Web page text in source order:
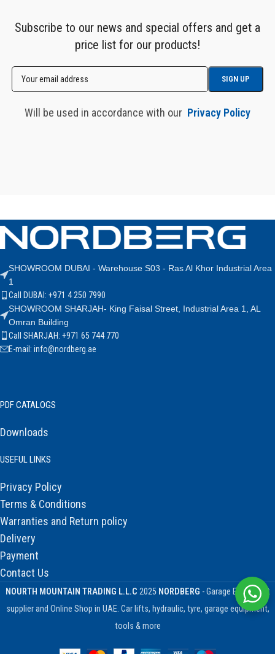
Subscribe to our news and special offers and get a
price list for our products!
Will be used in accordance with our Privacy Policy
SHOWROOM DUBAI - Warehouse S03 - Ras Al Khor Industrial Area
1
Call DUBAI: +971 4 250 7990
SHOWROOM SHARJAH- King Faisal Street, Industrial Area 1, AL
Omran Building
Call SHARJAH: +971 65 744 770
E-mail: info@nordberg.ae
PDF CATALOGS
Downloads
USEFUL LINKS
Privacy Policy
Terms & Conditions
Warranties and Return policy
Delivery
Payment
Contact Us
NOURTH MOUNTAIN TRADING L.L.C 2025 NORDBERG - Garage Equipment
supplier and Online Shop in UAE. Car lifts, hydraulic, tyre, garage equipment,
tools & more